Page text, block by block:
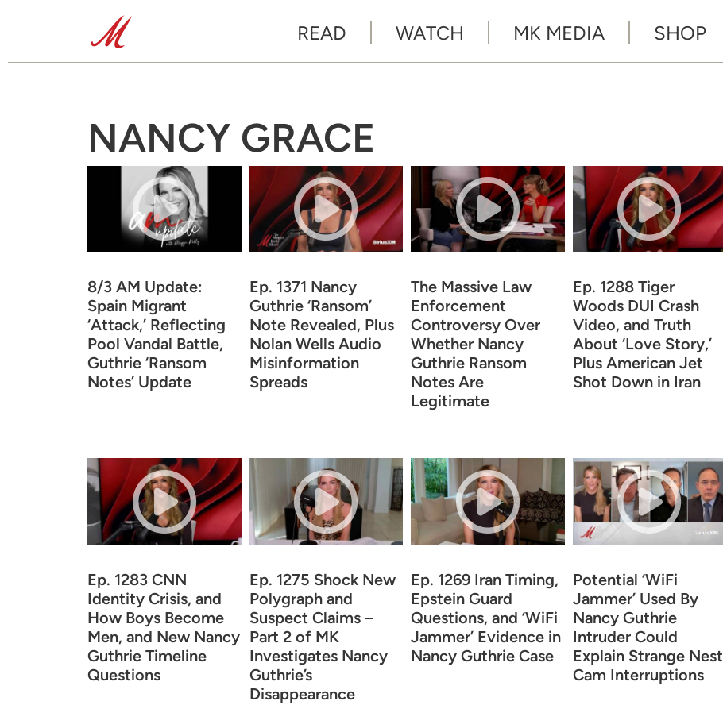
READ WATCH MK MEDIA SHOP
NANCY GRACE
8/3 AM Update:
Spain Migrant
‘Attack,’ Reflecting
Pool Vandal Battle,
Guthrie ‘Ransom
Notes’ Update
Ep. 1371 Nancy
Guthrie ‘Ransom’
Note Revealed, Plus
Nolan Wells Audio
Misinformation
Spreads
The Massive Law
Enforcement
Controversy Over
Whether Nancy
Guthrie Ransom
Notes Are
Legitimate
Ep. 1288 Tiger
Woods DUI Crash
Video, and Truth
About ‘Love Story,’
Plus American Jet
Shot Down in Iran
Ep. 1283 CNN
Identity Crisis, and
How Boys Become
Men, and New Nancy
Guthrie Timeline
Questions
Ep. 1275 Shock New
Polygraph and
Suspect Claims –
Part 2 of MK
Investigates Nancy
Guthrie’s
Disappearance
Ep. 1269 Iran Timing,
Epstein Guard
Questions, and ‘WiFi
Jammer’ Evidence in
Nancy Guthrie Case
Potential ‘WiFi
Jammer’ Used By
Nancy Guthrie
Intruder Could
Explain Strange Nest
Cam Interruptions